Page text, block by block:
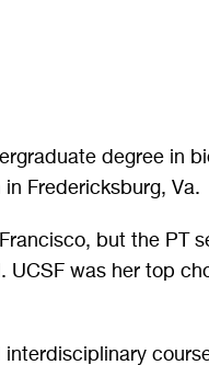
degree in
Fredericksburg, Va.
but the PT
was her top